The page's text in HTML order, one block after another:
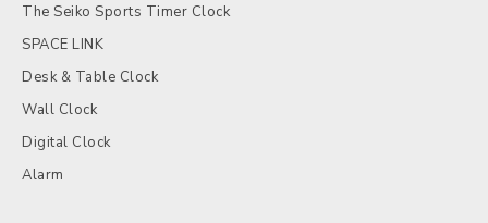
The Seiko Sports Timer Clock
SPACE LINK
Desk & Table Clock
Wall Clock
Digital Clock
Alarm